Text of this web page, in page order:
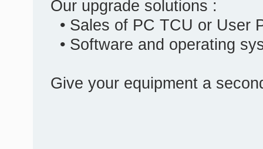
Our upgrade solutions :
• Sales of PC TCU or User
• Software and operating
Give your equipment a